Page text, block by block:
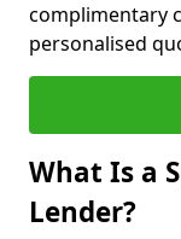
complimentary
personalised
What Is a
Lender?